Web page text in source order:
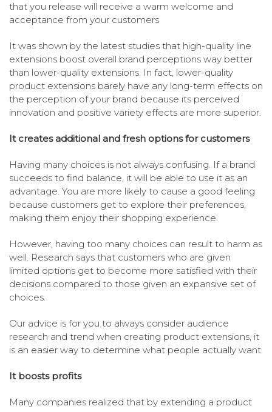
that you release will receive a warm welcome and
acceptance from your customers
It was shown by the latest studies that high-quality line
extensions boost overall brand perceptions way better
than lower-quality extensions. In fact, lower-quality
product extensions barely have any long-term effects on
the perception of your brand because its perceived
innovation and positive variety effects are more superior.
It creates additional and fresh options for customers
Having many choices is not always confusing. If a brand
succeeds to find balance, it will be able to use it as an
advantage. You are more likely to cause a good feeling
because customers get to explore their preferences,
making them enjoy their shopping experience.
However, having too many choices can result to harm as
well. Research says that customers who are given
limited options get to become more satisfied with their
decisions compared to those given an expansive set of
choices.
Our advice is for you to always consider audience
research and trend when creating product extensions, it
is an easier way to determine what people actually want.
It boosts profits
Many companies realized that by extending a product